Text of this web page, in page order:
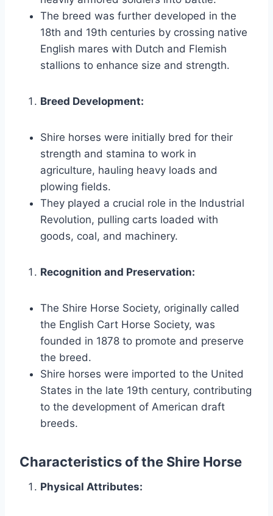
The breed was further developed in the
18th and 19th centuries by crossing native
English mares with Dutch and Flemish
stallions to enhance size and strength.
Breed Development:
Shire horses were initially bred for their
strength and stamina to work in
agriculture, hauling heavy loads and
plowing fields.
They played a crucial role in the Industrial
Revolution, pulling carts loaded with
goods, coal, and machinery.
Recognition and Preservation:
The Shire Horse Society, originally called
the English Cart Horse Society, was
founded in 1878 to promote and preserve
the breed.
Shire horses were imported to the United
States in the late 19th century, contributing
to the development of American draft
breeds.
Characteristics of the Shire Horse
Physical Attributes: